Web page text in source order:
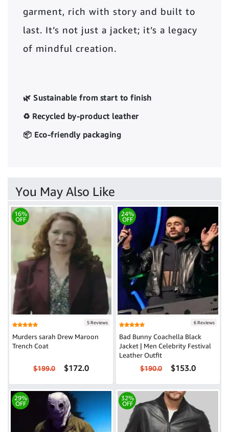
garment, rich with story and built to
last. It’s not just a jacket; it’s a legacy
of mindful creation.
🌿 Sustainable from start to finish
♻️ Recycled by-product leather
📦 Eco-friendly packaging
You May Also Like
16%
OFF
5 Reviews
Murders sarah Drew Maroon
Trench Coat
$199.0 $172.0
24%
OFF
6 Reviews
Bad Bunny Coachella Black
Jacket | Men Celebrity Festival
Leather Outfit
$190.0 $153.0
29%
OFF
32%
OFF